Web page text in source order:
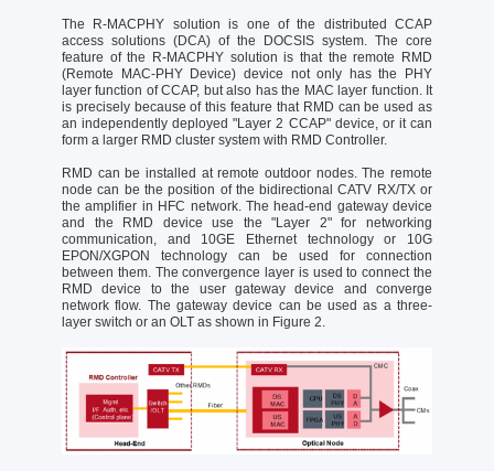
The R-MACPHY solution is one of the distributed CCAP
access solutions (DCA) of the DOCSIS system. The core
feature of the R-MACPHY solution is that the remote RMD
(Remote MAC-PHY Device) device not only has the PHY
layer function of CCAP, but also has the MAC layer function. It
is precisely because of this feature that RMD can be used as
an independently deployed "Layer 2 CCAP" device, or it can
form a larger RMD cluster system with RMD Controller.
RMD can be installed at remote outdoor nodes. The remote
node can be the position of the bidirectional CATV RX/TX or
the amplifier in HFC network. The head-end gateway device
and the RMD device use the "Layer 2" for networking
communication, and 10GE Ethernet technology or 10G
EPON/XGPON technology can be used for connection
between them. The convergence layer is used to connect the
RMD device to the user gateway device and converge
network flow. The gateway device can be used as a three-
layer switch or an OLT as shown in Figure 2.